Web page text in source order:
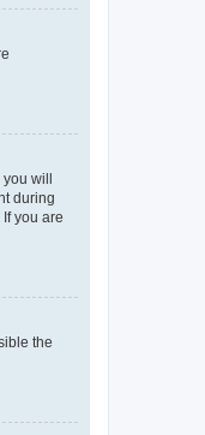
you will
during
you are
the